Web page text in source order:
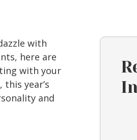
with
here are
with your
year’s
and